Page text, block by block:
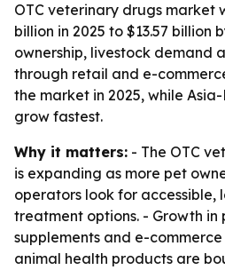
OTC veterinary drugs market
billion in 2025 to $13.57 billion
ownership, livestock demand
through retail and e-
the market in 2025, while
grow fastest.
Why it matters: - The OTC
is expanding as more pet
operators look for accessible,
treatment options. - Growth in
supplements and e-
animal health products are